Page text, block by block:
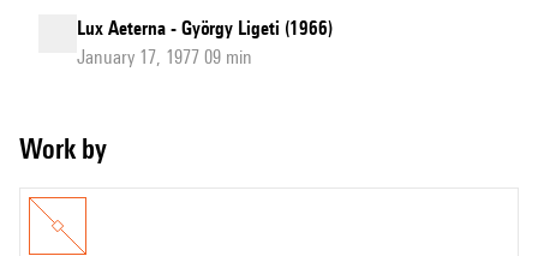
Lux Aeterna - György Ligeti (1966)
January 17, 1977 09 min
Work by